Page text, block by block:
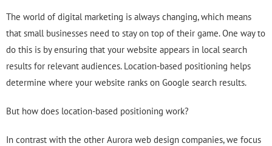
The world of digital marketing is always changing, which means
that small businesses need to stay on top of their game. One way to
do this is by ensuring that your website appears in local search
results for relevant audiences. Location-based positioning helps
determine where your website ranks on Google search results.
But how does location-based positioning work?
In contrast with the other Aurora web design companies, we focus